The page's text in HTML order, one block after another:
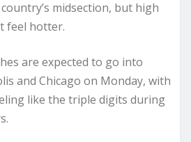
midsection, but high
feel hotter.
are expected to go into
and Chicago on Monday, with
like the triple digits during